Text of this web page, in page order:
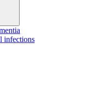
infections